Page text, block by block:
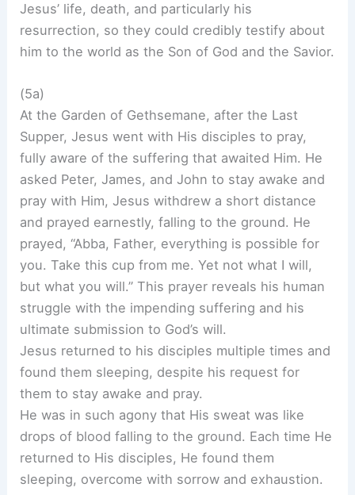
Jesus’ life, death, and particularly his
resurrection, so they could credibly testify about
him to the world as the Son of God and the Savior.
(5a)
At the Garden of Gethsemane, after the Last
Supper, Jesus went with His disciples to pray,
fully aware of the suffering that awaited Him. He
asked Peter, James, and John to stay awake and
pray with Him, Jesus withdrew a short distance
and prayed earnestly, falling to the ground. He
prayed, “Abba, Father, everything is possible for
you. Take this cup from me. Yet not what I will,
but what you will.” This prayer reveals his human
struggle with the impending suffering and his
ultimate submission to God’s will.
Jesus returned to his disciples multiple times and
found them sleeping, despite his request for
them to stay awake and pray.
He was in such agony that His sweat was like
drops of blood falling to the ground. Each time He
returned to His disciples, He found them
sleeping, overcome with sorrow and exhaustion.